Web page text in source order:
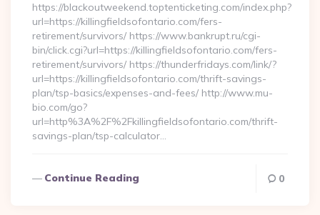
https://blackoutweekend.toptenticketing.com/index.php?
url=https://killingfieldsofontario.com/fers-
retirement/survivors/ https://www.bankrupt.ru/cgi-
bin/click.cgi?url=https://killingfieldsofontario.com/fers-
retirement/survivors/ https://thunderfridays.com/link/?
url=https://killingfieldsofontario.com/thrift-savings-
plan/tsp-basics/expenses-and-fees/ http://www.mu-
bio.com/go?
url=http%3A%2F%2Fkillingfieldsofontario.com/thrift-
savings-plan/tsp-calculator…
Continue Reading 0